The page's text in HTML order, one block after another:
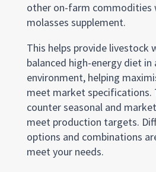
other on-farm commodities
molasses supplement.
This helps provide livestock
balanced high-energy diet
environment, helping
meet market specifications.
counter seasonal and
meet production targets.
options and combinations
meet your needs.